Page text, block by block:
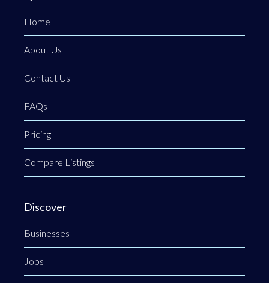
Home
About Us
Contact Us
FAQs
Pricing
Compare Listings
Discover
Businesses
Jobs